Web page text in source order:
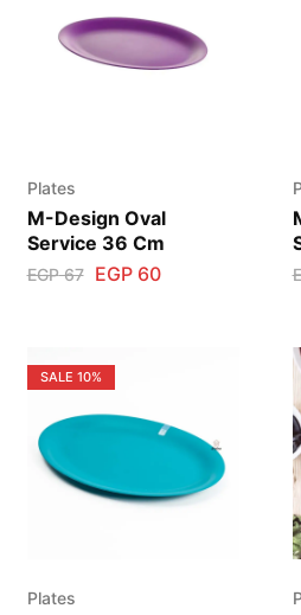
Plates
M-Design Oval
Service 36 Cm
EGP67 EGP60
SALE 10%
Plates